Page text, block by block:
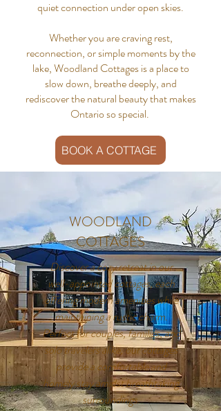
quiet connection under open skies.
Whether you are craving rest,
reconnection, or simple moments by the
lake, Woodland Cottages is a place to
slow down, breathe deeply, and
rediscover the natural beauty that makes
Ontario so special.
BOOK A COTTAGE
WOODLAND
COTTAGES
Discover a cozy retreat in our
well-appointed cottages, each
offering modern amenities while
maintaining a rustic charm.
Perfect for couples, families, and
solo travelers alike, our cottages
provide a comfortable and
homely stay amidst breathtaking
surroundings.